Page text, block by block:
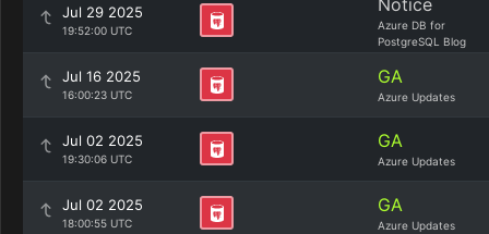
Jul 29 2025
19:52:00 UTC
Notice
Azure DB for
PostgreSQL Blog
Jul 16 2025
16:00:23 UTC
GA
Azure Updates
Jul 02 2025
19:30:06 UTC
GA
Azure Updates
Jul 02 2025
18:00:55 UTC
GA
Azure Updates